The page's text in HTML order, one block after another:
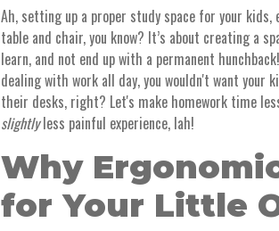
Ah, setting up a proper study space for your
table and chair, you know? It’s about creating a
learn, and not end up with a permanent
dealing with work all day, you wouldn't want your
their desks, right? Let's make homework time
slightlyless painful experience, lah!
Why
for Your Little